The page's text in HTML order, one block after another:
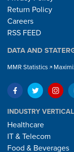
Return Policy
Careers
RSS FEED
DATA AND
MMR Statistics
INDUSTRY
Healthcare
IT & Telecom
Food & Beverages